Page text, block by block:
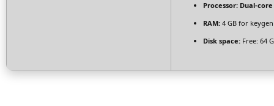
Processor: Dual-
RAM: 4 GB for keygen
Disk space: Free: 64